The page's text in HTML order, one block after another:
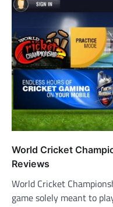
World Cricket
Reviews
World Cricket
game solely meant to